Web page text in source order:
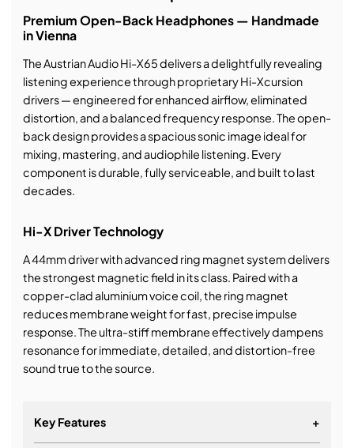
Premium Open-Back Headphones — Handmade
in Vienna
The Austrian Audio Hi-X65 delivers a delightfully revealing
listening experience through proprietary Hi-Xcursion
drivers — engineered for enhanced airflow, eliminated
distortion, and a balanced frequency response. The open-
back design provides a spacious sonic image ideal for
mixing, mastering, and audiophile listening. Every
component is durable, fully serviceable, and built to last
decades.
Hi-X Driver Technology
A 44mm driver with advanced ring magnet system delivers
the strongest magnetic field in its class. Paired with a
copper-clad aluminium voice coil, the ring magnet
reduces membrane weight for fast, precise impulse
response. The ultra-stiff membrane effectively dampens
resonance for immediate, detailed, and distortion-free
sound true to the source.
Key Features +